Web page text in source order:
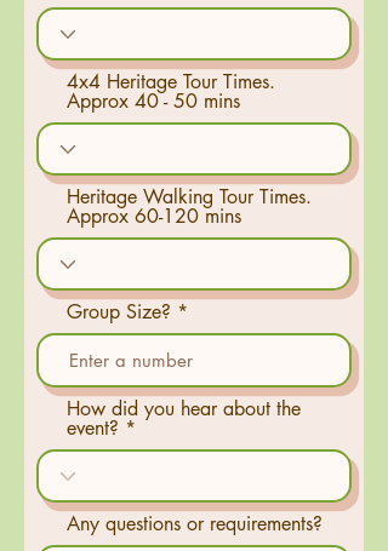
4x4 Heritage Tour Times.
Approx 40 - 50 mins
Heritage Walking Tour Times.
Approx 60-120 mins
Group Size?
How did you hear about the
event?
Any questions or requirements?